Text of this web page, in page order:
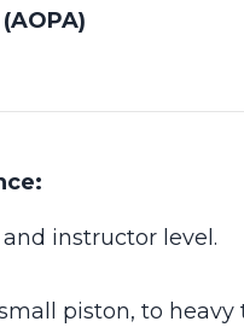
instructor level.
piston, to heavy